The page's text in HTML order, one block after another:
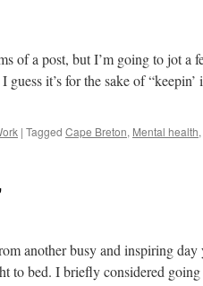
of a post, but I’m going to jot a
it’s for the sake of “keepin’
| Tagged Cape Breton, Mental health,
another busy and inspiring day
to bed. I briefly considered